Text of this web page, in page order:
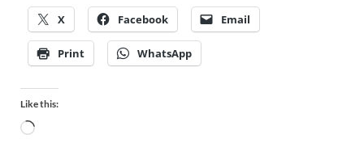
X Facebook Email
Print WhatsApp
Like this: